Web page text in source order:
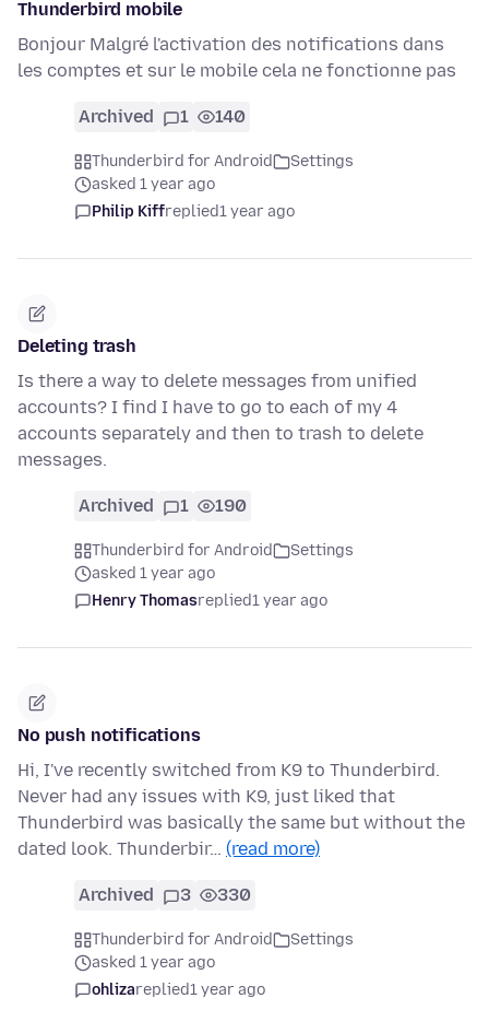
Thunderbird mobile
Bonjour Malgré l'activation des notifications dans
les comptes et sur le mobile cela ne fonctionne pas
Archived 1 140
Thunderbird for Android
Settings
asked 1 year ago
Philip Kiffreplied1 year ago
Deleting trash
Is there a way to delete messages from unified
accounts? I find I have to go to each of my 4
accounts separately and then to trash to delete
messages.
Archived 1 190
Thunderbird for Android
Settings
asked 1 year ago
Henry Thomasreplied1 year ago
No push notifications
Hi, I've recently switched from K9 to Thunderbird.
Never had any issues with K9, just liked that
Thunderbird was basically the same but without the
dated look. Thunderbir… (read more)
Archived 3 330
Thunderbird for Android
Settings
asked 1 year ago
ohlizareplied1 year ago